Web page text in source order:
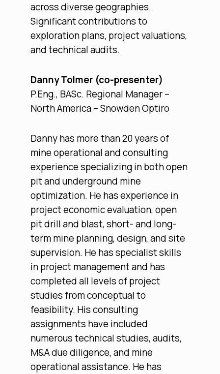
across diverse geographies.
Significant contributions to
exploration plans, project valuations,
and technical audits.
Danny Tolmer (co-presenter)
P.Eng., BASc. Regional Manager –
North America – Snowden Optiro
Danny has more than 20 years of
mine operational and consulting
experience specializing in both open
pit and underground mine
optimization. He has experience in
project economic evaluation, open
pit drill and blast, short- and long-
term mine planning, design, and site
supervision. He has specialist skills
in project management and has
completed all levels of project
studies from conceptual to
feasibility. His consulting
assignments have included
numerous technical studies, audits,
M&A due diligence, and mine
operational assistance. He has